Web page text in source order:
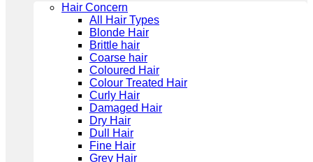
Hair Concern
All Hair Types
Blonde Hair
Brittle hair
Coarse hair
Coloured Hair
Colour Treated Hair
Curly Hair
Damaged Hair
Dry Hair
Dull Hair
Fine Hair
Grey Hair